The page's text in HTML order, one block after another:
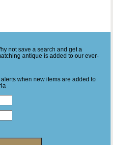
not save a search and get a
antique is added to our ever-
when new items are added to